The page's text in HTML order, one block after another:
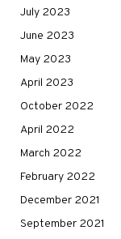
July 2023
June 2023
May 2023
April 2023
October 2022
April 2022
March 2022
February 2022
December 2021
September 2021